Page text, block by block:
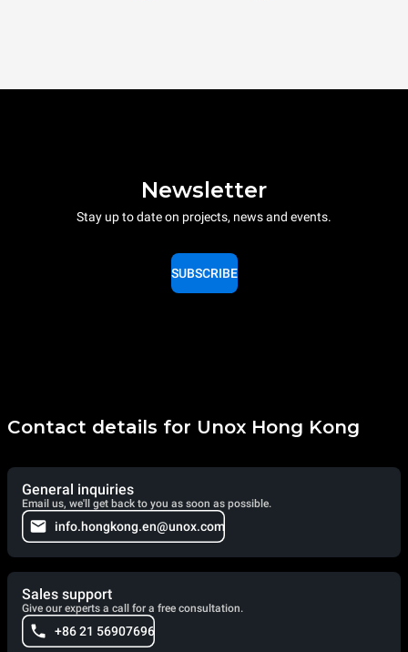
Newsletter
Stay up to date on projects, news and events.
SUBSCRIBE
Contact details for Unox Hong Kong
General inquiries
Email us, we'll get back to you as soon as possible.
info.hongkong.en@unox.com
Sales support
Give our experts a call for a free consultation.
+86 21 56907696